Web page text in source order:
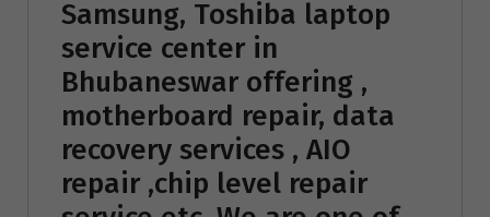
Samsung, Toshiba laptop
service center in
Bhubaneswar offering ,
motherboard repair, data
recovery services , AIO
repair ,chip level repair